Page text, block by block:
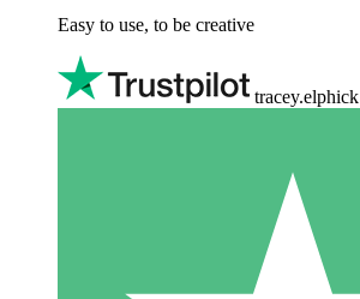
Easy to use, to be creative
tracey.elphick